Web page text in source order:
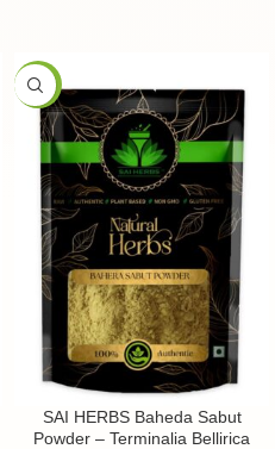
-50%
SAI HERBS Baheda Sabut
Powder – Terminalia Bellirica